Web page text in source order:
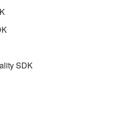
SDK